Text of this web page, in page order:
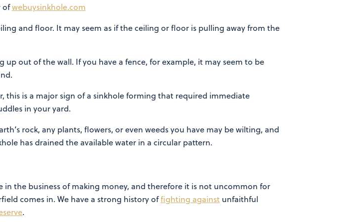
ofwebuysinkhole.com
and floor. It may seem as if the ceiling or floor is pulling away from the
out of the wall. If you have a fence, for example, it may seem to be
is a major sign of a sinkhole forming that required immediate
in your yard.
rock, any plants, flowers, or even weeds you have may be wilting, and
has drained the available water in a circular pattern.
the business of making money, and therefore it is not uncommon for
comes in. We have a strong history offighting against unfaithful
.